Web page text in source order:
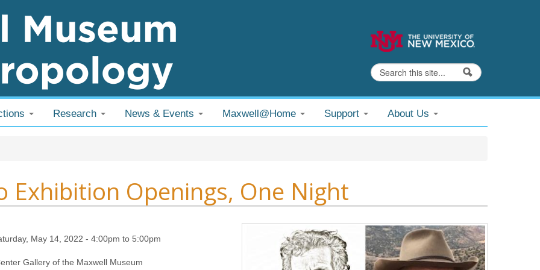
Search form
Search
Research News & Events Maxwell@Home Support About Us
here
Exhibition Openings, One Night
May 14, 2022 - 4:00pm to 5:00pm
Gallery of the Maxwell Museum